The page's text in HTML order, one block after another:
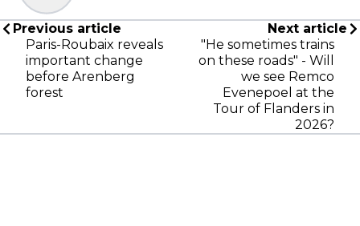
Previous article
Paris-Roubaix reveals
important change
before Arenberg
forest
Next article
"He sometimes trains
on these roads" - Will
we see Remco
Evenepoel at the
Tour of Flanders in
2026?